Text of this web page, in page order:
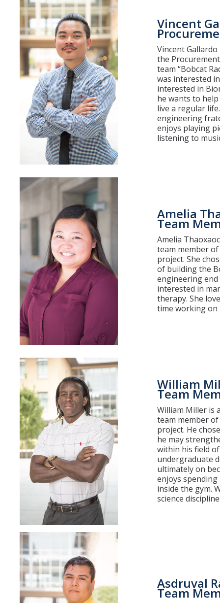
Vincent
Vincent
the
team “Bobcat
was interested
interested in
he wants to
live a regular
engineering
enjoys playing
listening to
Amelia
Team
Amelia
team member
project. She
of building the
engineering end
interested in
therapy. She
time working on
William
Team
William Miller is
team member
project. He
he may
within his field
undergraduate
ultimately on
enjoys
inside the gym.
science
Asdruval
Team